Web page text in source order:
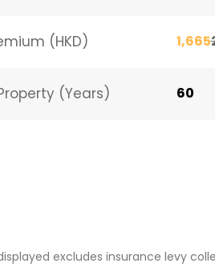
(HKD) 1,665
(Years) 60
excludes insurance levy